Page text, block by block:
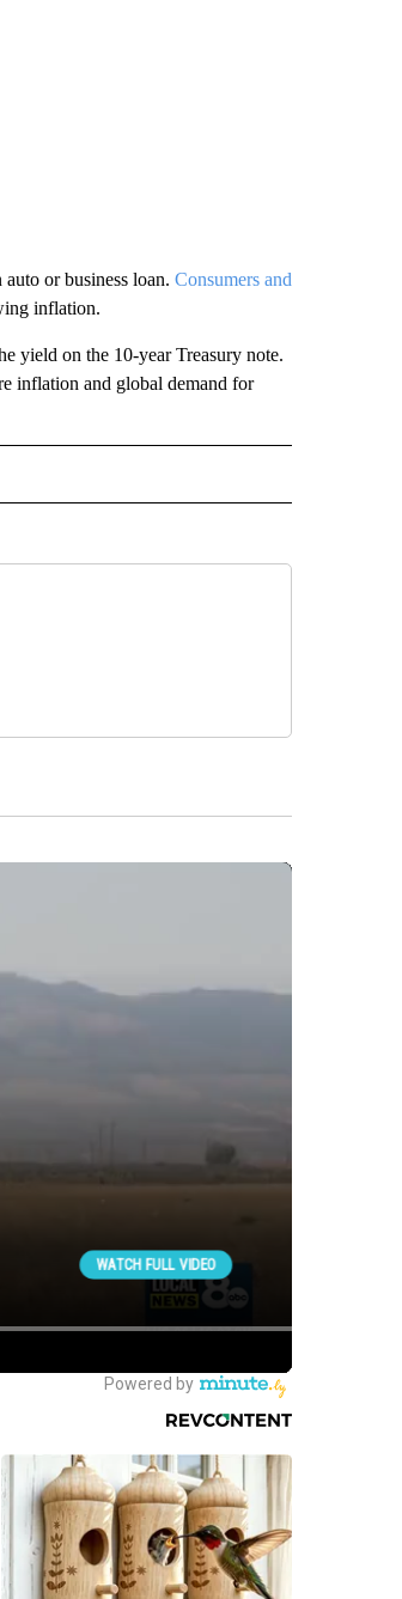
or business loan. Consumers and
inflation.
yield on the 10-year Treasury note.
inflation and global demand for
ABOUT NEW PAGES ON "AP NATIONAL".